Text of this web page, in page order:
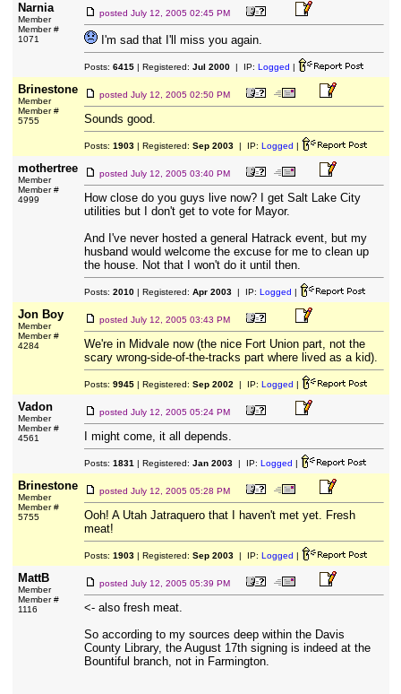
Narnia
Member
Member #
1071
posted July 12, 2005 02:45 PM
I'm sad that I'll miss you again.
Posts: 6415| Registered: Jul 2000| IP: Logged |
Brinestone
Member
Member #
5755
posted July 12, 2005 02:50 PM
Sounds good.
Posts: 1903| Registered: Sep 2003| IP: Logged |
mothertree
Member
Member #
4999
posted July 12, 2005 03:40 PM
How close do you guys live now? I get Salt Lake City
utilities but I don't get to vote for Mayor.
And I've never hosted a general Hatrack event, but my
husband would welcome the excuse for me to clean up
the house. Not that I won't do it until then.
Posts: 2010| Registered: Apr 2003| IP: Logged |
Jon Boy
Member
Member #
4284
posted July 12, 2005 03:43 PM
We're in Midvale now (the nice Fort Union part, not the
scary wrong-side-of-the-tracks part where lived as a kid).
Posts: 9945| Registered: Sep 2002 | IP: Logged |
Vadon
Member
Member #
4561
posted July 12, 2005 05:24 PM
I might come, it all depends.
Posts: 1831 | Registered: Jan 2003| IP: Logged |
Brinestone
Member
Member #
5755
posted July 12, 2005 05:28 PM
Ooh! A Utah Jatraquero that I haven't met yet. Fresh
meat!
Posts: 1903| Registered: Sep 2003| IP: Logged |
MattB
Member
Member #
1116
posted July 12, 2005 05:39 PM
<- also fresh meat.
So according to my sources deep within the Davis
County Library, the August 17th signing is indeed at the
Bountiful branch, not in Farmington.